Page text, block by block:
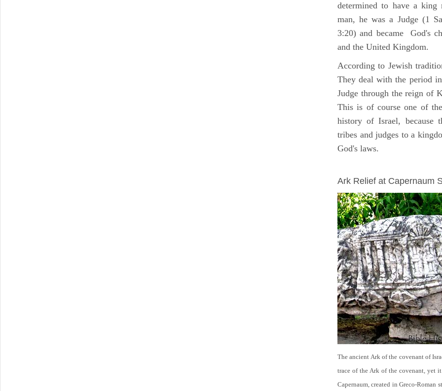
determined to have a king
man, he was a Judge (1
3:20) and became God's
and the United Kingdom.
According to Jewish
They deal with the period
Judge through the reign of
This is of course one of
history of Israel, because
tribes and judges to a
God's laws.
Ark Relief at Capernaum
The ancient Ark of the covenant of
trace of the Ark of the covenant, yet
Capernaum, created in Greco-Roman